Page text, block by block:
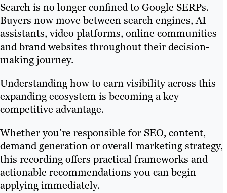
Search is no longer confined to Google SERPs.
Buyers now move between search engines, AI
assistants, video platforms, online communities
and brand websites throughout their decision-
making journey.
Understanding how to earn visibility across this
expanding ecosystem is becoming a key
competitive advantage.
Whether you’re responsible for SEO, content,
demand generation or overall marketing strategy,
this recording offers practical frameworks and
actionable recommendations you can begin
applying immediately.